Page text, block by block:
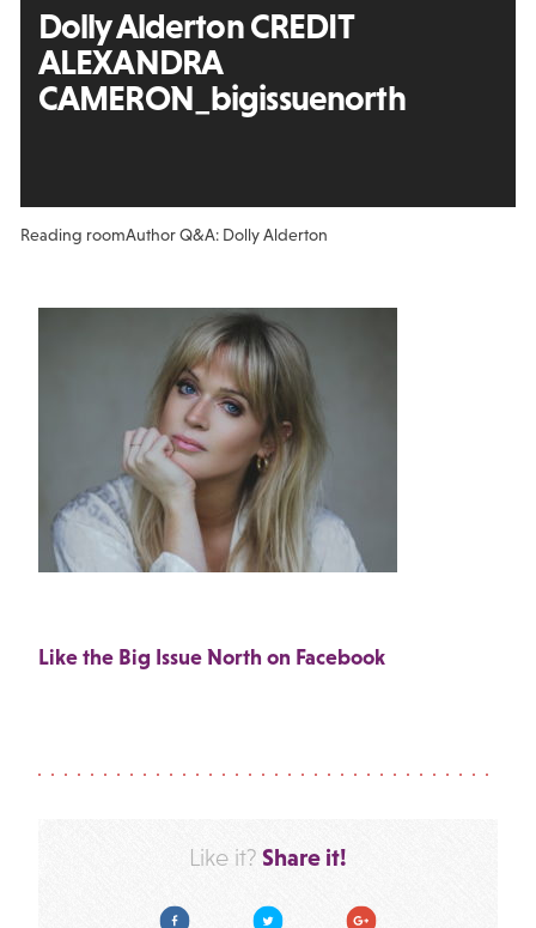
Dolly Alderton CREDIT
ALEXANDRA
CAMERON_bigissuenorth
Reading roomAuthor Q&A: Dolly Alderton
Like the Big Issue North on Facebook
Like it? Share it!
Facebook Twitter Google Plus